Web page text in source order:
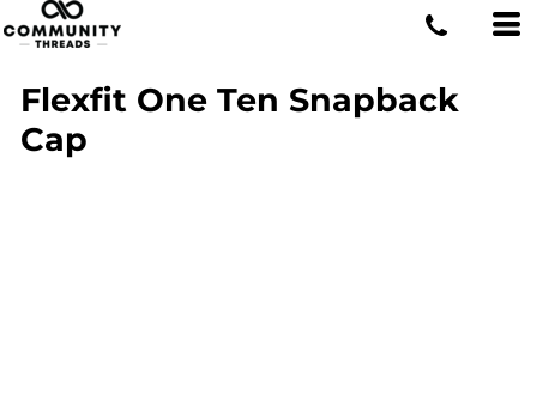
Flexfit One Ten Snapback
Cap